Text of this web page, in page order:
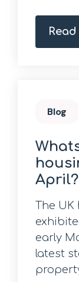
Blog
April?
The
early
latest